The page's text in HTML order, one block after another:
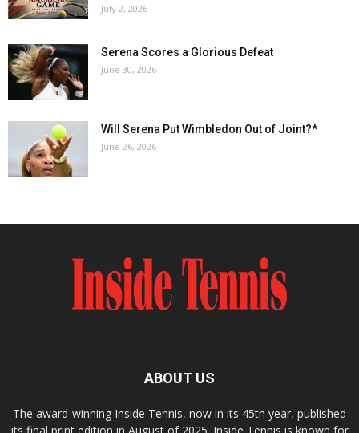
July 2, 2026
Serena Scores a Glorious Defeat
June 30, 2026
Will Serena Put Wimbledon Out of Joint?*
June 26, 2026
ABOUT US
The award-winning Inside Tennis, now in its 45th year, published